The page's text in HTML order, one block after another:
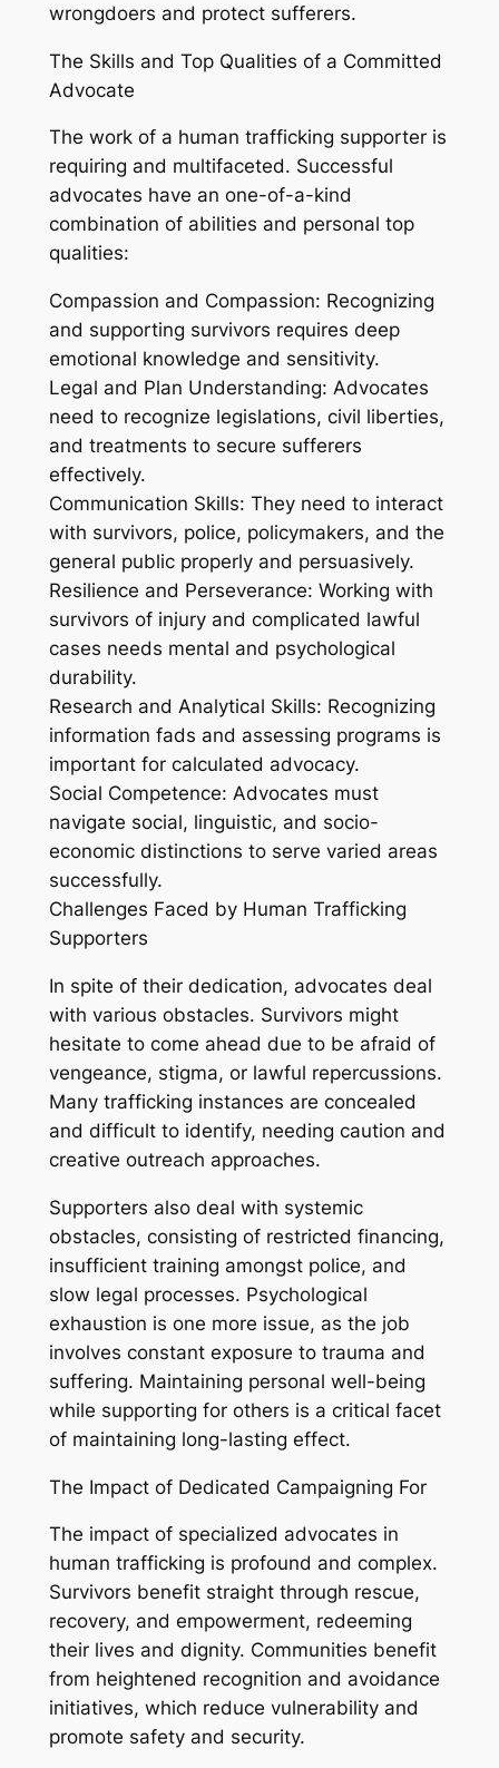
wrongdoers and protect sufferers.
The Skills and Top Qualities of a Committed
Advocate
The work of a human trafficking supporter is
requiring and multifaceted. Successful
advocates have an one-of-a-kind
combination of abilities and personal top
qualities:
Compassion and Compassion: Recognizing
and supporting survivors requires deep
emotional knowledge and sensitivity.
Legal and Plan Understanding: Advocates
need to recognize legislations, civil liberties,
and treatments to secure sufferers
effectively.
Communication Skills: They need to interact
with survivors, police, policymakers, and the
general public properly and persuasively.
Resilience and Perseverance: Working with
survivors of injury and complicated lawful
cases needs mental and psychological
durability.
Research and Analytical Skills: Recognizing
information fads and assessing programs is
important for calculated advocacy.
Social Competence: Advocates must
navigate social, linguistic, and socio-
economic distinctions to serve varied areas
successfully.
Challenges Faced by Human Trafficking
Supporters
In spite of their dedication, advocates deal
with various obstacles. Survivors might
hesitate to come ahead due to be afraid of
vengeance, stigma, or lawful repercussions.
Many trafficking instances are concealed
and difficult to identify, needing caution and
creative outreach approaches.
Supporters also deal with systemic
obstacles, consisting of restricted financing,
insufficient training amongst police, and
slow legal processes. Psychological
exhaustion is one more issue, as the job
involves constant exposure to trauma and
suffering. Maintaining personal well-being
while supporting for others is a critical facet
of maintaining long-lasting effect.
The Impact of Dedicated Campaigning For
The impact of specialized advocates in
human trafficking is profound and complex.
Survivors benefit straight through rescue,
recovery, and empowerment, redeeming
their lives and dignity. Communities benefit
from heightened recognition and avoidance
initiatives, which reduce vulnerability and
promote safety and security.